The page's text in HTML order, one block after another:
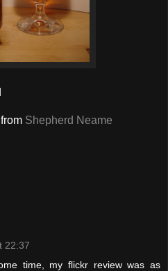
Shepherd Neame
22:37
time, my flickr review was as